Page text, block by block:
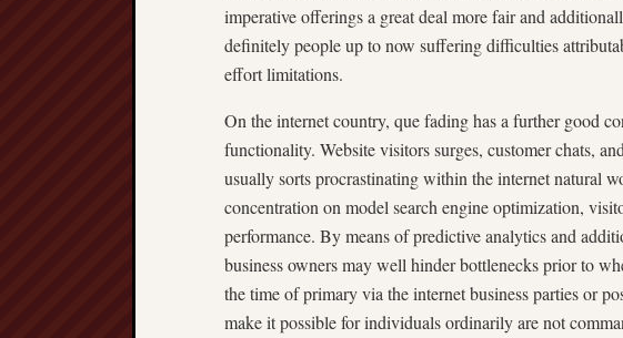
imperative offerings a great deal more fair and
definitely people up to now suffering difficulties
effort limitations.
On the internet country, que fading has a further good
functionality. Website visitors surges, customer chats,
usually sorts procrastinating within the internet natural
concentration on model search engine optimization,
performance. By means of predictive analytics and
business owners may well hinder bottlenecks prior to
the time of primary via the internet business parties or
make it possible for individuals ordinarily are not